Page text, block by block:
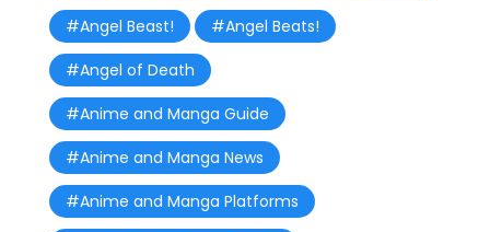
#Angel Beast!
#Angel Beats!
#Angel of Death
#Anime and Manga Guide
#Anime and Manga News
#Anime and Manga Platforms